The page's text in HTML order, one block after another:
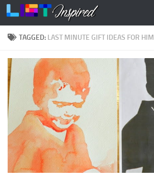
Skip to content
TAGGED: LAST MINUTE GIFT IDEAS FOR HIM